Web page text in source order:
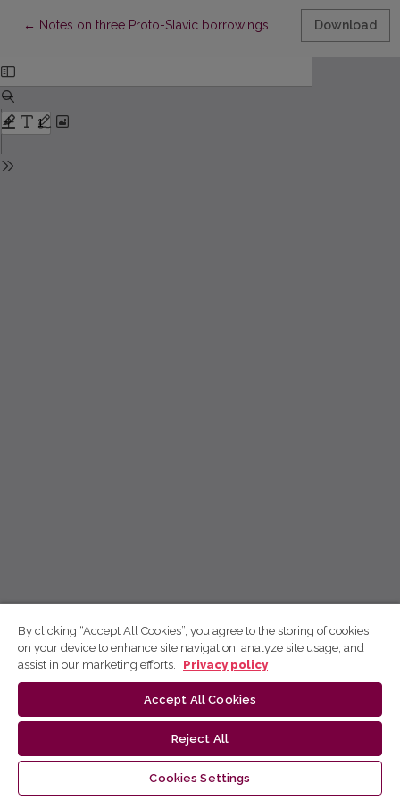
← Return to Article Details
Notes on three Proto-Slavic borrowings Download
By clicking “Accept All Cookies”, you agree to the storing of cookies
on your device to enhance site navigation, analyze site usage, and
assist in our marketing efforts.
Privacy policy
Accept All Cookies
Reject All
Cookies Settings